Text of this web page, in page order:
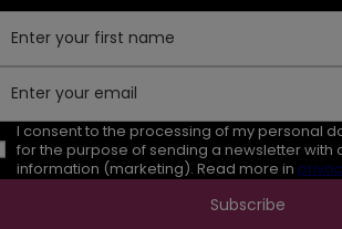
Enter your first name
Enter your email
I consent to the processing of my personal
for the purpose of sending a newsletter with
information (marketing). Read more in
Subscribe